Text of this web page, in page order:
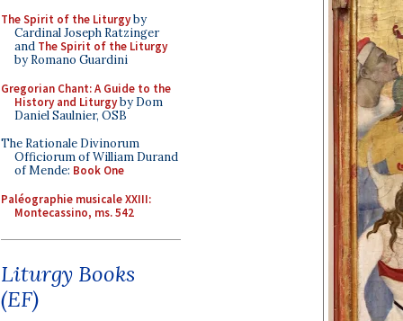
The Spirit of the Liturgyby
Cardinal Joseph Ratzinger
and The Spirit of the Liturgy
by Romano Guardini
Gregorian Chant: A Guide to the
History and Liturgyby Dom
Daniel Saulnier, OSB
The Rationale Divinorum
Officiorum of William Durand
of Mende: Book One
Paléographie musicale XXIII:
Montecassino, ms. 542
Liturgy Books
(EF)